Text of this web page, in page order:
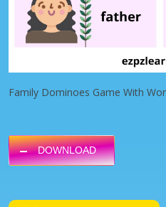
Family Dominoes Game With
DOWNLOAD